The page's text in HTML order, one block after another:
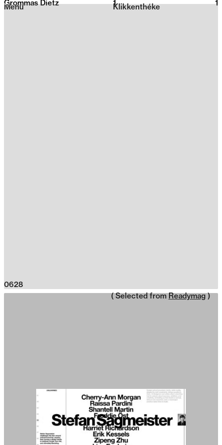
2026
Klikkenthéke
Menu
Grommas Dietz 1 1
0628
( Selected from Readymag )